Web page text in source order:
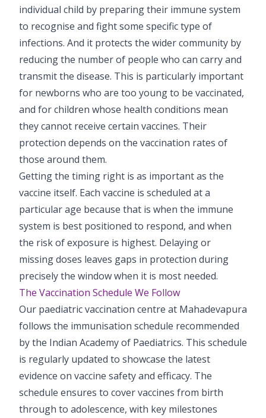
individual child by preparing their immune system
to recognise and fight some specific type of
infections. And it protects the wider community by
reducing the number of people who can carry and
transmit the disease. This is particularly important
for newborns who are too young to be vaccinated,
and for children whose health conditions mean
they cannot receive certain vaccines. Their
protection depends on the vaccination rates of
those around them.
Getting the timing right is as important as the
vaccine itself. Each vaccine is scheduled at a
particular age because that is when the immune
system is best positioned to respond, and when
the risk of exposure is highest. Delaying or
missing doses leaves gaps in protection during
precisely the window when it is most needed.
The Vaccination Schedule We Follow
Our paediatric vaccination centre at Mahadevapura
follows the immunisation schedule recommended
by the Indian Academy of Paediatrics. This schedule
is regularly updated to showcase the latest
evidence on vaccine safety and efficacy. The
schedule ensures to cover vaccines from birth
through to adolescence, with key milestones